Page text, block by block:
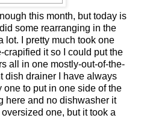
this month, but today is
some rearranging in the
lot. I pretty much took one
it so I could put the
all in one mostly-out-of-the-
dish drainer I have always
one to put in one side of the
here and no dishwasher it
one, but it took a